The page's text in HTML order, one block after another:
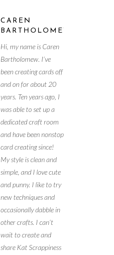
CAREN
BARTHOLOMEW
Hi, my name is Caren
Bartholomew. I’ve
been creating cards off
and on for about 20
years. Ten years ago, I
was able to set up a
dedicated craft room
and have been nonstop
card creating since!
My style is clean and
simple, and I love cute
and punny. I like to try
new techniques and
occasionally dabble in
other crafts. I can’t
wait to create and
share Kat Scrappiness